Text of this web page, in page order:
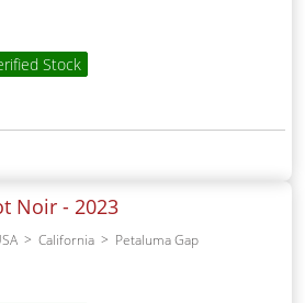
Stock
Noir - 2023
California Petaluma Gap